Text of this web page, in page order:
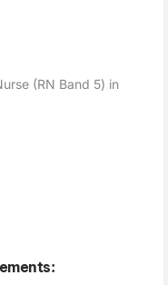
(RN Band 5) in